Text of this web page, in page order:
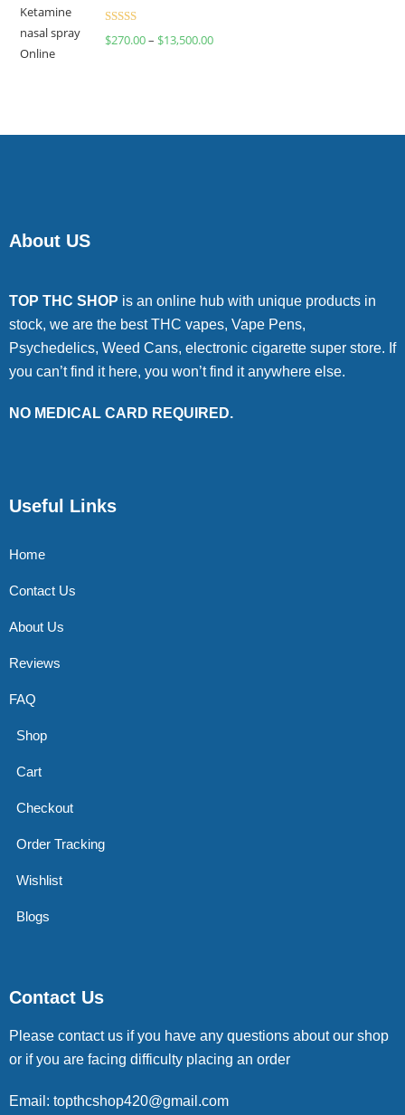
Rated
$270.00– $13,500.00
About US
TOP THC SHOP is an online hub with unique products in
stock, we are the best THC vapes, Vape Pens,
Psychedelics, Weed Cans, electronic cigarette super store. If
you can’t find it here, you won’t find it anywhere else.
NO MEDICAL CARD REQUIRED.
Useful Links
Home
Contact Us
About Us
Reviews
FAQ
Shop
Cart
Checkout
Order Tracking
Wishlist
Blogs
Contact Us
Please contact us if you have any questions about our shop
or if you are facing difficulty placing an order
Email: topthcshop420@gmail.com